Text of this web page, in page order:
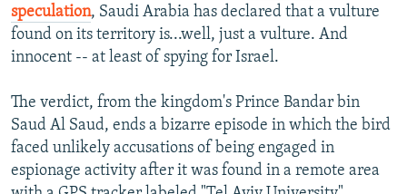
Subscribe
speculation, Saudi Arabia has declared that a vulture
found on its territory is...well, just a vulture. And
innocent -- at least of spying for Israel.
The verdict, from the kingdom's Prince Bandar bin
Saud Al Saud, ends a bizarre episode in which the bird
faced unlikely accusations of being engaged in
espionage activity after it was found in a remote area